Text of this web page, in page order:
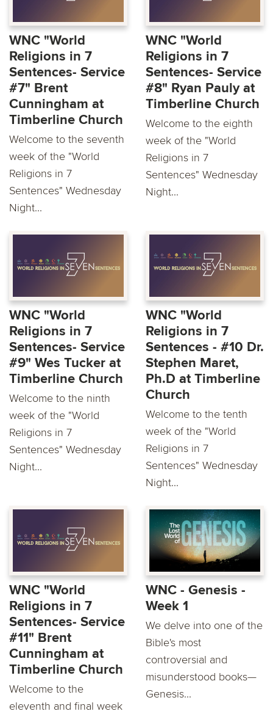
WNC "World
Religions in 7
Sentences- Service
#7" Brent
Cunningham at
Timberline Church
Welcome to the seventh
week of the "World
Religions in 7
Sentences" Wednesday
Night...
WNC "World
Religions in 7
Sentences- Service
#8" Ryan Pauly at
Timberline Church
Welcome to the eighth
week of the "World
Religions in 7
Sentences" Wednesday
Night...
WNC "World
Religions in 7
Sentences- Service
#9" Wes Tucker at
Timberline Church
Welcome to the ninth
week of the "World
Religions in 7
Sentences" Wednesday
Night...
WNC "World
Religions in 7
Sentences - #10 Dr.
Stephen Maret,
Ph.D at Timberline
Church
Welcome to the tenth
week of the "World
Religions in 7
Sentences" Wednesday
Night...
WNC "World
Religions in 7
Sentences- Service
#11" Brent
Cunningham at
Timberline Church
Welcome to the
eleventh and final week
WNC - Genesis -
Week 1
We delve into one of the
Bible's most
controversial and
misunderstood books—
Genesis...